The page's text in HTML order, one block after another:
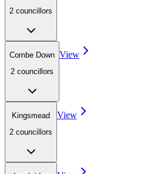
2 councillors
Combe Down
2 councillors
View
Kingsmead
2 councillors
View